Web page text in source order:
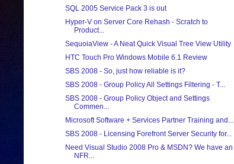
SQL 2005 Service Pack 3 is out
Hyper-V on Server Core Rehash - Scratch to
Product...
SequoiaView - A Neat Quick Visual Tree View Utility
HTC Touch Pro Windows Mobile 6.1 Review
SBS 2008 - So, just how reliable is it?
SBS 2008 - Group Policy All Settings Filtering - T...
SBS 2008 - Group Policy Object and Settings
Commen...
Microsoft Software + Services Partner Training and...
SBS 2008 - Licensing Forefront Server Security for...
Need Visual Studio 2008 Pro & MSDN? We have an
NFR...